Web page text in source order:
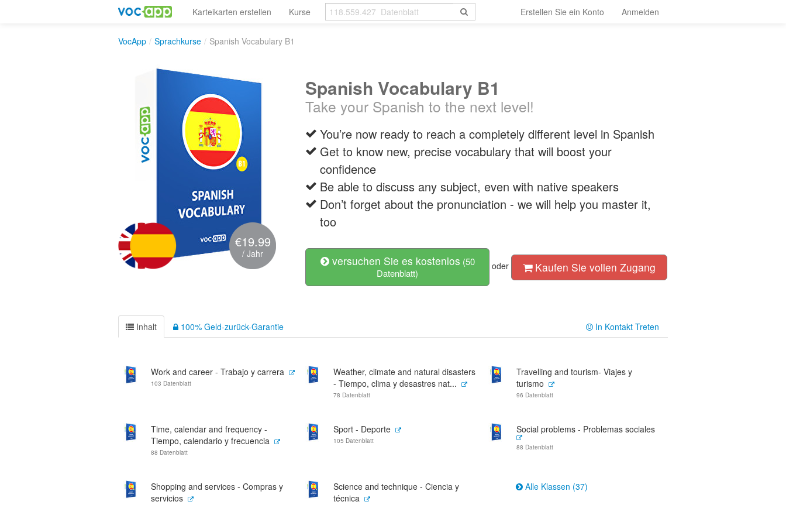
Karteikarten erstellen Kurse Erstellen Sie ein Konto Anmelden
VocApp / Sprachkurse / Spanish Vocabulary B1
€19.99
/ Jahr
Spanish Vocabulary B1
Take your Spanish to the next level!
You’re now ready to reach a completely different level in Spanish
Get to know new, precise vocabulary that will boost your
confidence
Be able to discuss any subject, even with native speakers
Don’t forget about the pronunciation - we will help you master it,
too
versuchen Sie es kostenlos (50
Datenblatt)
oder Kaufen Sie vollen Zugang
Inhalt 100% Geld-zurück-Garantie In Kontakt Treten
Work and career - Trabajo y carrera
103 Datenblatt
Weather, climate and natural disasters
- Tiempo, clima y desastres nat...
78 Datenblatt
Travelling and tourism- Viajes y
turismo
96 Datenblatt
Time, calendar and frequency -
Tiempo, calendario y frecuencia
88 Datenblatt
Sport - Deporte
105 Datenblatt
Social problems - Problemas sociales
88 Datenblatt
Shopping and services - Compras y
servicios
Science and technique - Ciencia y
técnica
Alle Klassen (37)